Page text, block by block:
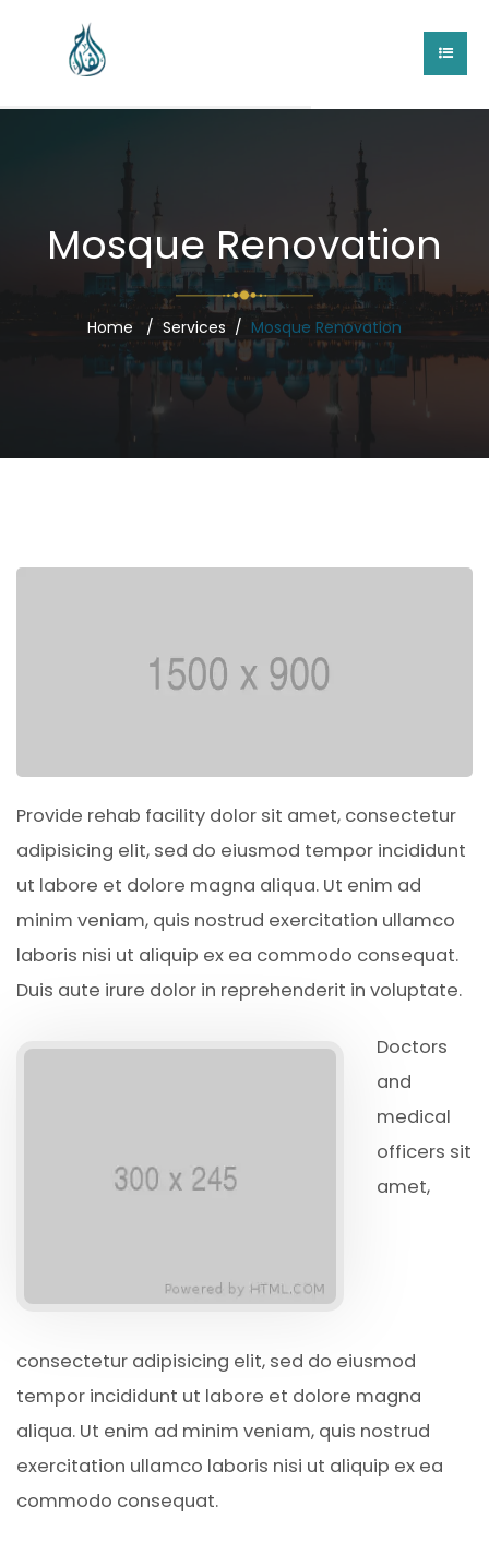
Mosque Renovation
Home Services Mosque Renovation
Provide rehab facility dolor sit amet, consectetur
adipisicing elit, sed do eiusmod tempor incididunt
ut labore et dolore magna aliqua. Ut enim ad
minim veniam, quis nostrud exercitation ullamco
laboris nisi ut aliquip ex ea commodo consequat.
Duis aute irure dolor in reprehenderit in voluptate.
Doctors
and
medical
officers sit
amet,
consectetur adipisicing elit, sed do eiusmod
tempor incididunt ut labore et dolore magna
aliqua. Ut enim ad minim veniam, quis nostrud
exercitation ullamco laboris nisi ut aliquip ex ea
commodo consequat.